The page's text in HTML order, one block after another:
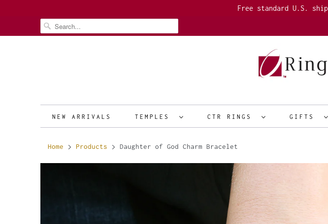
Free standard U.S.
NEW ARRIVALS TEMPLES CTR RINGS GIFTS
Home Products Daughter of God Charm Bracelet